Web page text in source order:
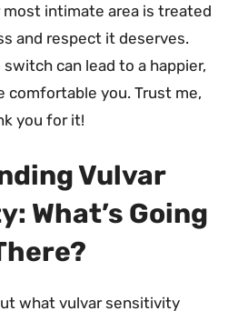
intimate area is treated
and respect it deserves.
can lead to a happier,
comfortable you. Trust me,
you for it!
Vulvar
What’s Going
what vulvar sensitivity